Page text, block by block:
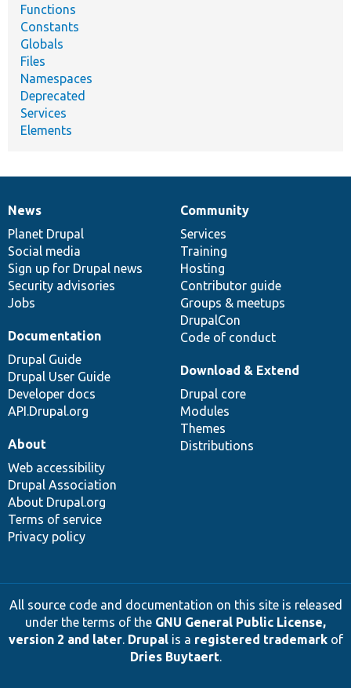
Functions
Constants
Globals
Files
Namespaces
Deprecated
Services
Elements
News
items
News
Planet Drupal
Social media
Sign up for Drupal news
Security advisories
Jobs
Our
community
Community
Services
Training
Hosting
Contributor guide
Groups & meetups
DrupalCon
Code of conduct
Documentation
Documentation
Drupal Guide
Drupal User Guide
Developer docs
API.Drupal.org
Drupal
code
base
Download & Extend
Drupal core
Modules
Themes
Distributions
Governance
of
community
About
Web accessibility
Drupal Association
About Drupal.org
Terms of service
Privacy policy
All source code and documentation on this site is released
under the terms of the GNU General Public License,
version 2 and later. Drupalis a registered trademarkof
Dries Buytaert.